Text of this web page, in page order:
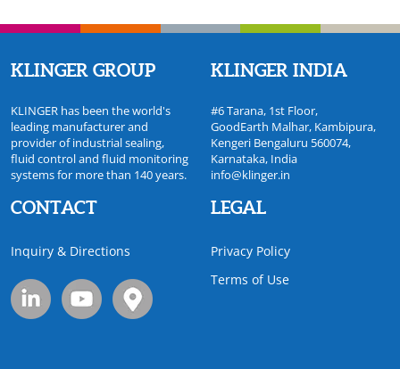
KLINGER GROUP
KLINGER has been the world's
leading manufacturer and
provider of industrial sealing,
fluid control and fluid monitoring
systems for more than 140 years.
KLINGER INDIA
#6 Tarana, 1st Floor,
GoodEarth Malhar, Kambipura,
Kengeri Bengaluru 560074,
Karnataka, India
info@klinger.in
CONTACT
Inquiry & Directions
LEGAL
Privacy Policy
Terms of Use